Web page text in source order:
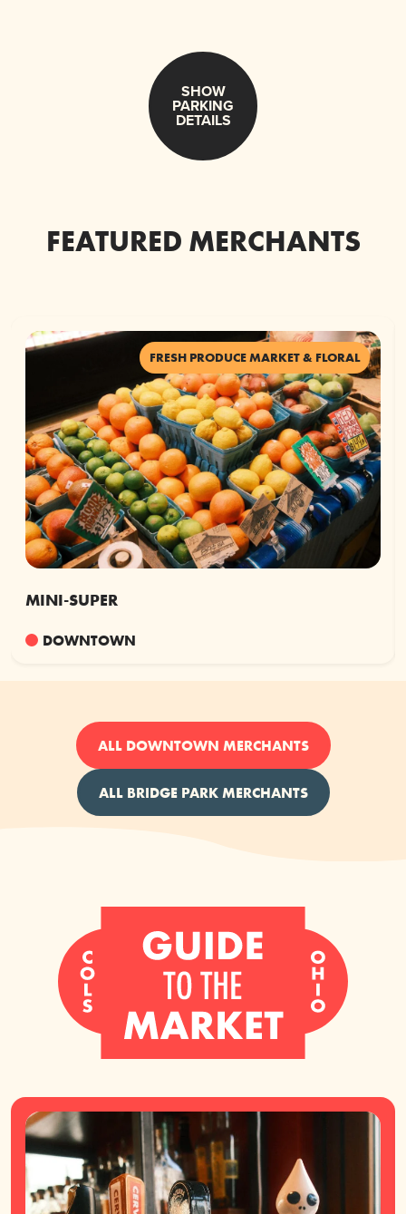
SHOW
PARKING
DETAILS
FEATURED MERCHANTS
FRESH PRODUCE MARKET & FLORAL
MINI-SUPER
DOWNTOWN
ALL DOWNTOWN MERCHANTS
ALL BRIDGE PARK MERCHANTS